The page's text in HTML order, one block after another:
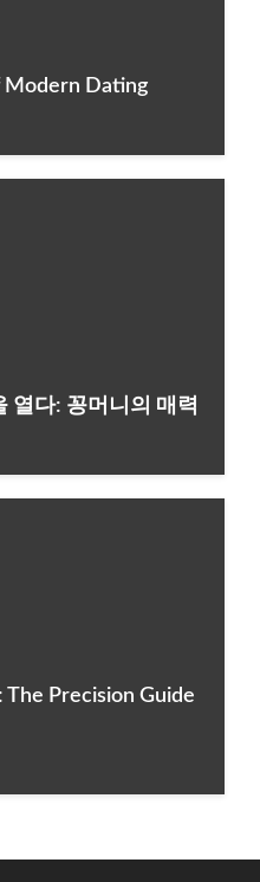
Dating
열다: 꽁머니의 매력
The Precision Guide